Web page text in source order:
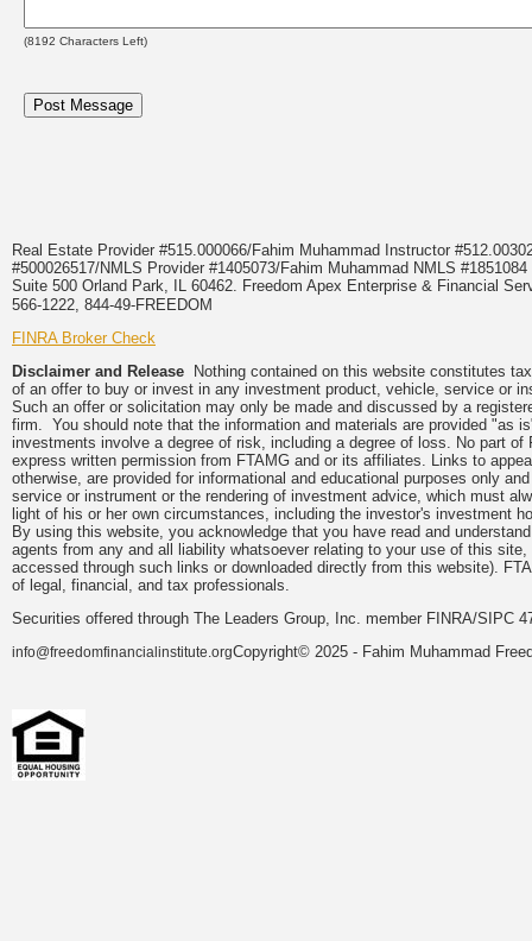
(8192 Characters Left)
Real Estate Provider #515.000066/Fahim Muhammad Instructor
#500026517/NMLS Provider #1405073/Fahim Muhammad NMLS
Suite 500 Orland Park, IL 60462. Freedom Apex Enterprise & Financial
566-1222, 844-49-FREEDOM
FINRA Broker Check
Disclaimer and Release Nothing contained on this website constitutes
of an offer to buy or invest in any investment product, vehicle, service or
Such an offer or solicitation may only be made and discussed by a
firm. You should note that the information and materials are provided "as
investments involve a degree of risk, including a degree of loss. No part
express written permission from FTAMG and or its affiliates. Links to
otherwise, are provided for informational and educational purposes only
service or instrument or the rendering of investment advice, which must
light of his or her own circumstances, including the investor's investment
By using this website, you acknowledge that you have read and
agents from any and all liability whatsoever relating to your use of this
accessed through such links or downloaded directly from this website).
of legal, financial, and tax professionals.
Securities offered through The Leaders Group, Inc. member FINRA/SIPC
info@freedomfinancialinstitute.orgCopyright© 2025 - Fahim Muhammad